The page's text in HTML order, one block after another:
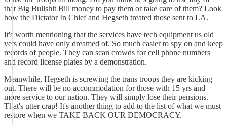
that Big Bullshit Bill money to pay them or take care of them? Look
how the Dictator In Chief and Hegseth treated those sent to LA.
It's worth mentioning that the services have tech equipment us old
vets could have only dreamed of. So much easier to spy on and keep
records of people. They can scan crowds for cell phone numbers
and record license plates by a demonstration.
Meanwhile, Hegseth is screwing the trans troops they are kicking
out. There will be no accommodation for those with 15 yrs and
more service to our nation. They will simply lose their pensions.
That's utter crap! It's another thing to add to the list of what we must
restore when we TAKE BACK OUR DEMOCRACY.